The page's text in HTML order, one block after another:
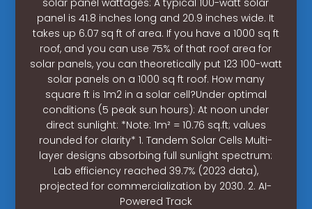
panel is 41.8 inches long and 20.9 inches wide. It
takes up 6.07 sq ft of area. If you have a 1000 sq ft
roof, and you can use 75% of that roof area for
solar panels, you can theoretically put 123 100-watt
solar panels on a 1000 sq ft roof. How many
square ft is 1m2 in a solar cell?Under optimal
conditions (5 peak sun hours): At noon under
direct sunlight: *Note: 1m² = 10.76 sq.ft; values
rounded for clarity* 1. Tandem Solar Cells Multi-
layer designs absorbing full sunlight spectrum:
Lab efficiency reached 39.7% (2023 data),
projected for commercialization by 2030. 2. AI-
Powered Track